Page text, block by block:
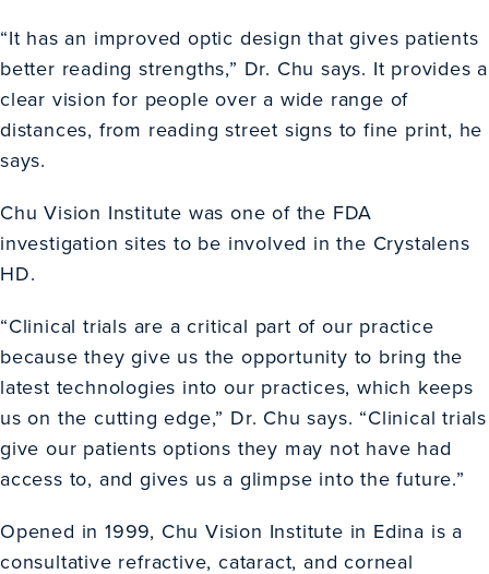
“It has an improved optic design that gives patients
better reading strengths,” Dr. Chu says. It provides a
clear vision for people over a wide range of
distances, from reading street signs to fine print, he
says.
Chu Vision Institute was one of the FDA
investigation sites to be involved in the Crystalens
HD.
“Clinical trials are a critical part of our practice
because they give us the opportunity to bring the
latest technologies into our practices, which keeps
us on the cutting edge,” Dr. Chu says. “Clinical trials
give our patients options they may not have had
access to, and gives us a glimpse into the future.”
Opened in 1999, Chu Vision Institute in Edina is a
consultative refractive, cataract, and corneal